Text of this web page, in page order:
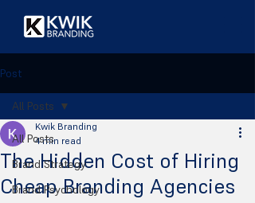
Post
All Posts
Brand Strategy
Brand Psychology
All Posts
The Hidden Cost of Hiring
Cheap Branding Agencies
Kwik Branding
4 min read